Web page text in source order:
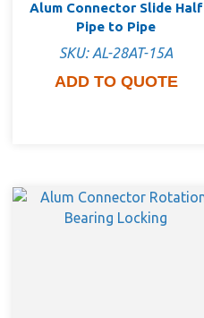
Alum Connector Slide Half
Pipe to Pipe
SKU: AL-28AT-15A
ADD TO QUOTE